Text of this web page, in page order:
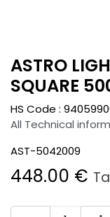
ASTRO
SQUARE
HS Code :
All Technical
AST-5042009
448.00 €